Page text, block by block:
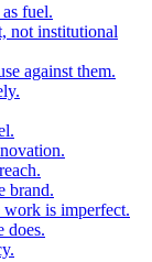
fuel.
not institutional
against them.
brand.
is imperfect.
does.